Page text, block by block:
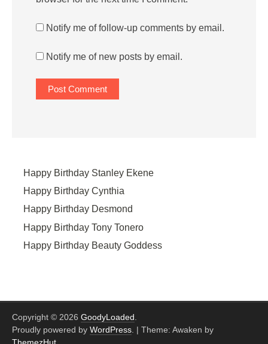
Notify me of follow-up comments by email.
Notify me of new posts by email.
Happy Birthday Stanley Ekene
Happy Birthday Cynthia
Happy Birthday Desmond
Happy Birthday Tony Tonero
Happy Birthday Beauty Goddess
Copyright © 2026 GoodyLoaded
Proudly powered by WordPress | Theme: Awaken by